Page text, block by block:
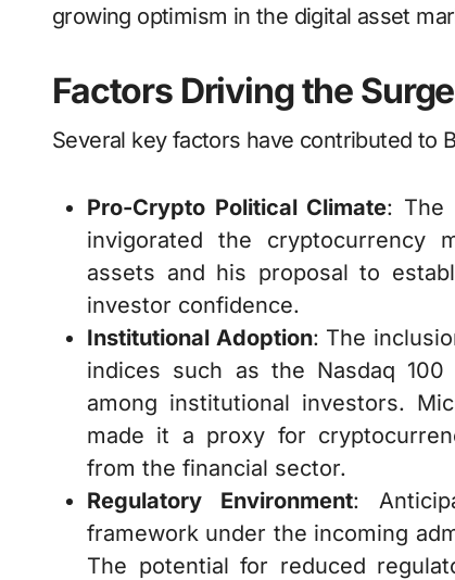
growing optimism in the digital asset
Factors Driving the Surge
Several key factors have contributed to
Pro-Crypto Political Climate: The
invigorated the cryptocurrency
assets and his proposal to
investor confidence.
Institutional Adoption: The
indices such as the Nasdaq
among institutional investors.
made it a proxy for
from the financial sector.
Regulatory Environment:
framework under the incoming
The potential for reduced